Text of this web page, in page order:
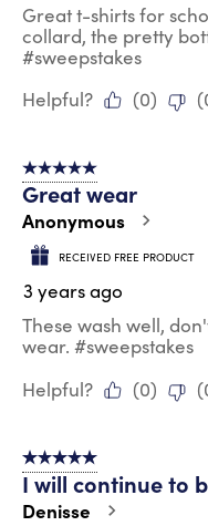
Great t-shirts for
collard, the pretty
#sweepstakes
Helpful?
(0) (
5 out of 5 stars.
Great wear
Anonymous
RECEIVED FREE PRODUCT
3 years ago
These wash well,
wear. #sweepstakes
Helpful?
(0) (
5 out of 5 stars.
I will continue to
Denisse